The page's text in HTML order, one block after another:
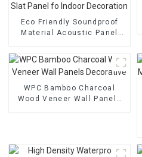
Eco Friendly Soundproof
Material Acoustic Panel
MDF Slat Panel fo Indoor
Decoration
WPC Bamboo Charcoal
Wood Veneer Wall Panels